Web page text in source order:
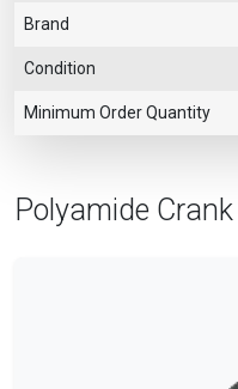
Brand
Condition
Minimum Order Quantity
Polyamide